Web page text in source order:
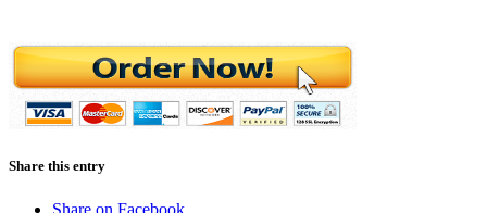
Share this entry
Share on Facebook